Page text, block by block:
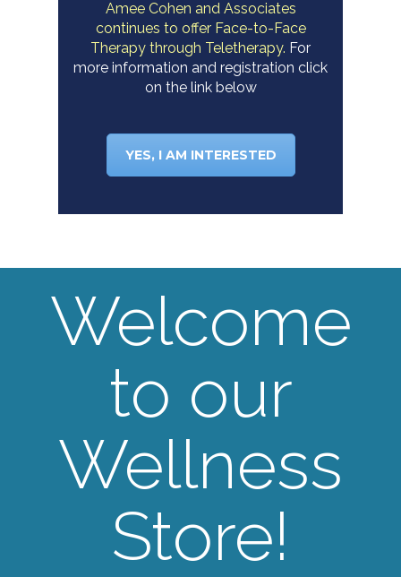
Amee Cohen and Associates
continues to offer Face-to-Face
Therapy through Teletherapy. For
more information and registration click
on the link below
YES, I AM INTERESTED
Welcome
to our
Wellness
Store!